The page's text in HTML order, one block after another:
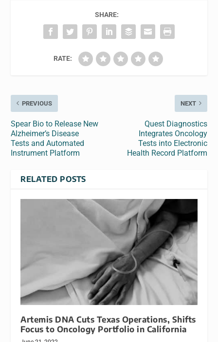
SHARE:
RATE:
PREVIOUS
Spear Bio to Release New
Alzheimer’s Disease
Tests and Automated
Instrument Platform
NEXT
Quest Diagnostics
Integrates Oncology
Tests into Electronic
Health Record Platform
RELATED POSTS
Artemis DNA Cuts Texas Operations, Shifts
Focus to Oncology Portfolio in California